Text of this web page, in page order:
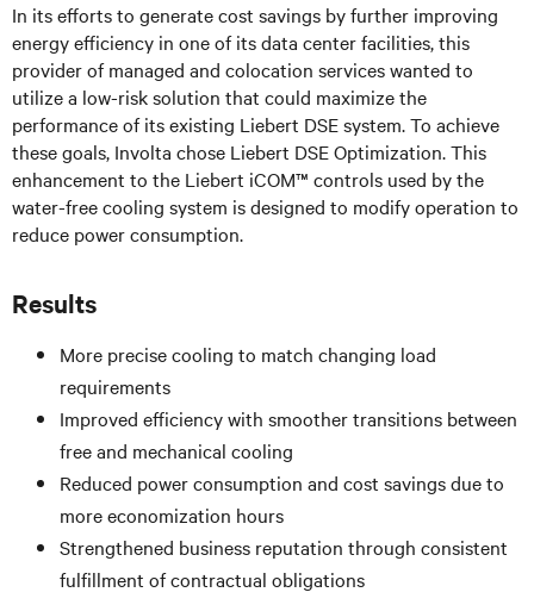
In its efforts to generate cost savings by further improving
energy efficiency in one of its data center facilities, this
provider of managed and colocation services wanted to
utilize a low-risk solution that could maximize the
performance of its existing Liebert DSE system. To achieve
these goals, Involta chose Liebert DSE Optimization. This
enhancement to the Liebert iCOM™ controls used by the
water-free cooling system is designed to modify operation to
reduce power consumption.
Results
More precise cooling to match changing load
requirements
Improved efficiency with smoother transitions between
free and mechanical cooling
Reduced power consumption and cost savings due to
more economization hours
Strengthened business reputation through consistent
fulfillment of contractual obligations